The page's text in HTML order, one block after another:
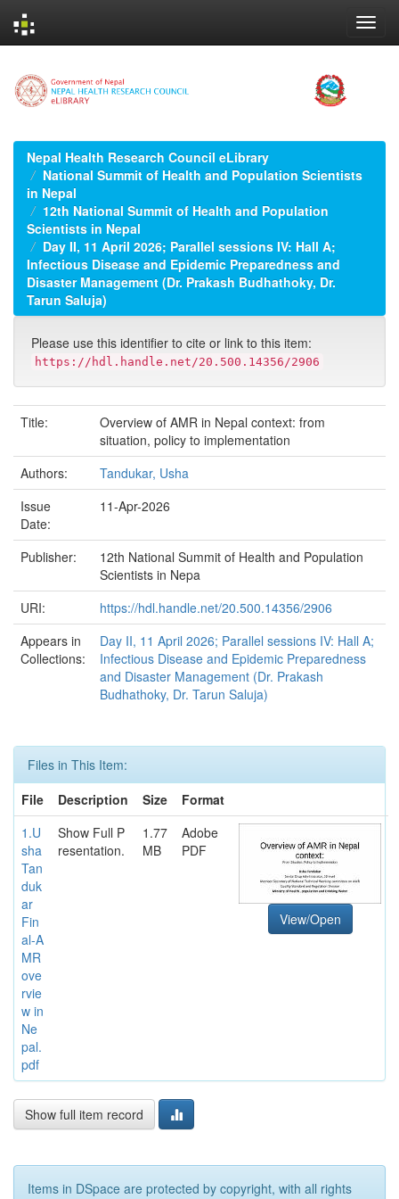
navigation
Nepal Health Research Council eLibrary
National Summit of Health and Population Scientists
in Nepal
12th National Summit of Health and Population
Scientists in Nepal
Day II, 11 April 2026; Parallel sessions IV: Hall A;
Infectious Disease and Epidemic Preparedness and
Disaster Management (Dr. Prakash Budhathoky, Dr.
Tarun Saluja)
Please use this identifier to cite or link to this item:
https://hdl.handle.net/20.500.14356/2906
Title:
Overview of AMR in Nepal context: from
situation, policy to implementation
Authors:
Tandukar, Usha
Issue
Date:
11-Apr-2026
Publisher:
12th National Summit of Health and Population
Scientists in Nepa
URI:
https://hdl.handle.net/20.500.14356/2906
Appears in
Collections:
Day II, 11 April 2026; Parallel sessions IV: Hall A;
Infectious Disease and Epidemic Preparedness
and Disaster Management (Dr. Prakash
Budhathoky, Dr. Tarun Saluja)
Files in This Item:
File
Description Size
Format
1.U
sha
Tan
duk
ar
Fin
al-A
MR
ove
rvie
w in
Ne
pal.
pdf
Show Full P
resentation.
1.77
MB
Adobe
PDF
View/Open
Show full item record
Items in DSpace are protected by copyright, with all rights